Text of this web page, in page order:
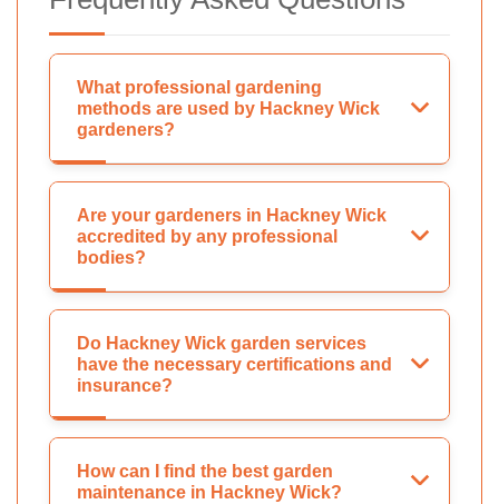
What professional gardening
methods are used by Hackney Wick
gardeners?
Are your gardeners in Hackney Wick
accredited by any professional
bodies?
Do Hackney Wick garden services
have the necessary certifications and
insurance?
How can I find the best garden
maintenance in Hackney Wick?